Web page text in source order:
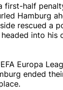
first-half
Hamburg
rescued a
into his
Europa
ended